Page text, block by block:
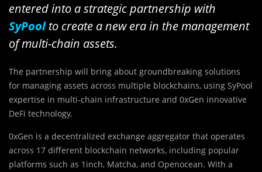
entered into a strategic partnership with
SyPoolto create a new era in the management
of multi-chain assets.
The partnership will bring about groundbreaking solutions
for managing assets across multiple blockchains, using SyPool
expertise in multi-chain infrastructure and 0xGen innovative
DeFi technology.
0xGen is a decentralized exchange aggregator that operates
across 17 different blockchain networks, including popular
platforms such as 1inch, Matcha, and Openocean. With a